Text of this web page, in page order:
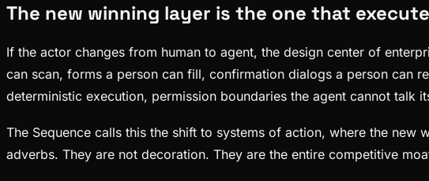
The new winning layer is the one that
If the actor changes from human to agent, the design center of
can scan, forms a person can fill, confirmation dialogs a person can
deterministic execution, permission boundaries the agent cannot
The Sequence calls this the shift to systems of action, where the
adverbs. They are not decoration. They are the entire competitive